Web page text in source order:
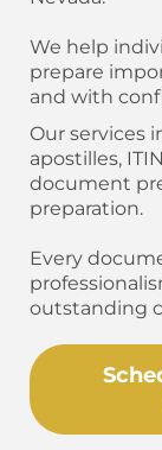
We help
prepare
and with
Our services
apostilles,
document
preparation.
Every
outstanding